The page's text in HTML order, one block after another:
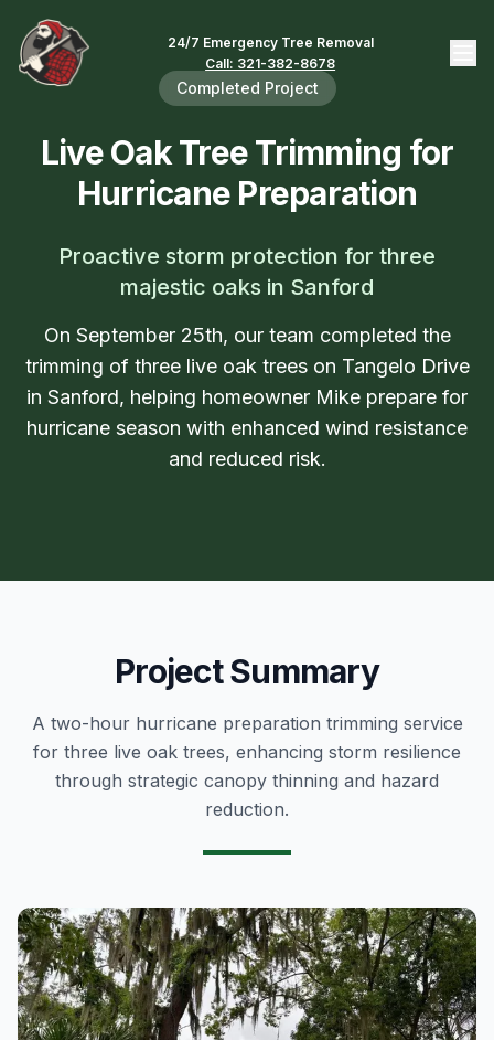
24/7 Emergency Tree Removal
Call: 321-382-8678
Completed Project
Live Oak Tree Trimming for
Hurricane Preparation
Proactive storm protection for three
majestic oaks in Sanford
On September 25th, our team completed the
trimming of three live oak trees on Tangelo Drive
in Sanford, helping homeowner Mike prepare for
hurricane season with enhanced wind resistance
and reduced risk.
Project Summary
A two-hour hurricane preparation trimming service
for three live oak trees, enhancing storm resilience
through strategic canopy thinning and hazard
reduction.